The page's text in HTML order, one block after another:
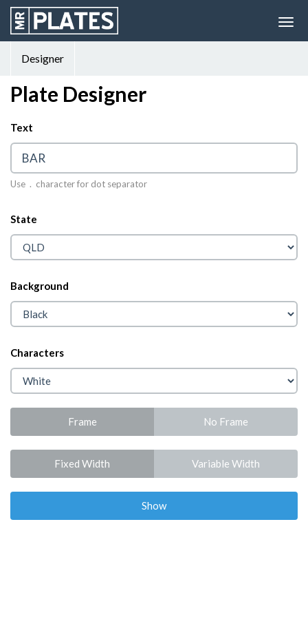
Designer
Plate Designer
Text
Use . character for dot separator
State
Background
Characters
Frame No Frame
Fixed Width Variable Width
Show
© 2026 MrPlates